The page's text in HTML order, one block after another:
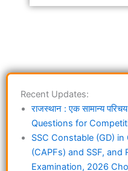
Recent Updates:
राजस्थान : एक सामान्य
Questions for
SSC Constable (GD)
(CAPFs) and SSF, and
Examination, 2026